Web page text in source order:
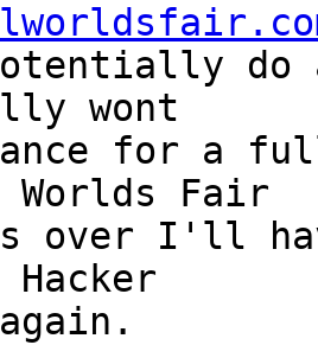
do
wont
for a
Fair
over I'll